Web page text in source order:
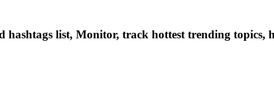
list, Monitor, track hottest trending topics,